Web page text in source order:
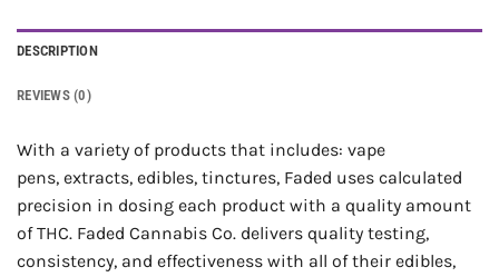
DESCRIPTION
REVIEWS (0)
With a variety of products that includes: vape
pens, extracts, edibles, tinctures, Faded uses calculated
precision in dosing each product with a quality amount
of THC. Faded Cannabis Co. delivers quality testing,
consistency, and effectiveness with all of their edibles,